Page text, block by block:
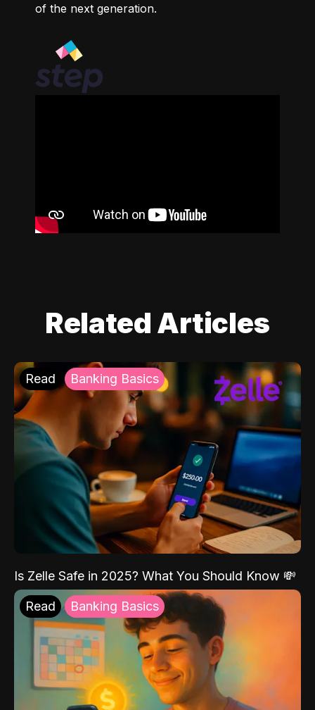
of the next generation.
Related Articles
Read Banking Basics
Is Zelle Safe in 2025? What You Should Know 💸
Read Banking Basics